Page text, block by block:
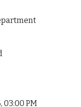
03:00 PM